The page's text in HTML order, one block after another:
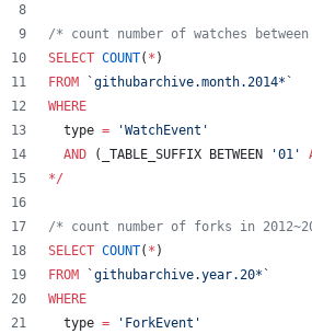
/* count number of watches between
SELECT COUNT( * )
FROM
`githubarchive.month.2014* `
WHERE
  type
= 'WatchEvent '
AND (_TABLE_SUFFIX BETWEEN '01 '
*/
/* count number of forks in
SELECT COUNT( * )
FROM
`githubarchive.year.20* `
WHERE
  type
= ' ForkEvent '